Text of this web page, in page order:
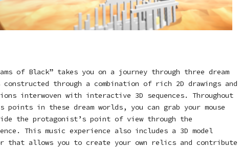
of Black” takes you on a journey through three dream
constructed through a combination of rich 2D drawings and
interwoven with interactive 3D sequences. Throughout
points in these dream worlds, you can grab your mouse
the protagonist’s point of view through the
This music experience also includes a 3D model
that allows you to create your own relics and contribute